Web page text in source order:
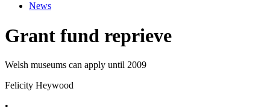
News
Grant fund reprieve
Welsh museums can apply until 2009
Felicity Heywood
•